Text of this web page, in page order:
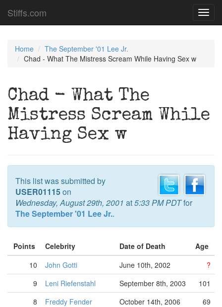
Stiffs.com
Home
The September '01 Lee Jr.
Chad - What The Mistress Scream While Having Sex w
Chad - What The
Mistress Scream While
Having Sex w
This list was submitted by
USER01115on
Wednesday, August 29th, 2001 at5:33 PM PDTfor
The September '01 Lee Jr..
Points Celebrity Date of Death
Age
10
John Gotti June 10th, 2002
?
9
Leni Riefenstahl September 8th, 2003
101
8
Freddy Fender October 14th, 2006
69